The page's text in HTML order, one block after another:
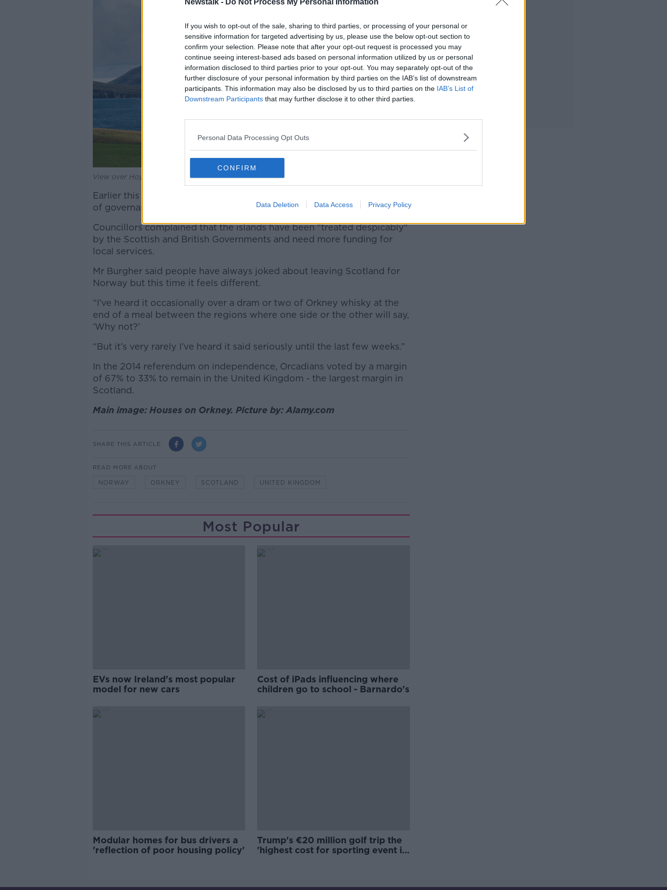
Newstalk - Do Not Process My Personal Information
If you wish to opt-out of the sale, sharing to third parties, or processing of your personal or
sensitive information for targeted advertising by us, please use the below opt-out section to
confirm your selection. Please note that after your opt-out request is processed you may
continue seeing interest-based ads based on personal information utilized by us or personal
information disclosed to third parties prior to your opt-out. You may separately opt-out of the
further disclosure of your personal information by third parties on the IAB’s list of downstream
participants. This information may also be disclosed by us to third parties on the IAB’s List of
Downstream Participants that may further disclose it to other third parties.
Personal Data Processing Opt Outs
CONFIRM
Data Deletion Data Access Privacy Policy
View over Hoy Sound to Ward Hill.
Earlier this month, Orkney Council voted to explore
of governance" - including whether to rejoin Norway.
Councillors complained that the islands have been "treated despicably"
by the Scottish and British Governments and need more funding for
local services.
Mr Burgher said people have always joked about leaving Scotland for
Norway but this time it feels different.
“I’ve heard it occasionally over a dram or two of Orkney whisky at the
end of a meal between the regions where one side or the other will say,
‘Why not?’
“But it’s very rarely I’ve heard it said seriously until the last few weeks.”
In the 2014 referendum on independence, Orcadians voted by a margin
of 67% to 33% to remain in the United Kingdom - the largest margin in
Scotland.
Main image: Houses on Orkney. Picture by: Alamy.com
SHARE THIS ARTICLE
READ MORE ABOUT
NORWAY ORKNEY SCOTLAND UNITED KINGDOM
Most Popular
EVs now Ireland's most popular
model for new cars
Cost of iPads influencing where
children go to school - Barnardo's
Modular homes for bus drivers a
'reflection of poor housing policy'
Trump's €20 million golf trip the
'highest cost for sporting event in